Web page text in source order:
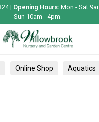
| Opening Hours: Mon - Sat
Sun 10am - 4pm.
Online Shop Aquatics